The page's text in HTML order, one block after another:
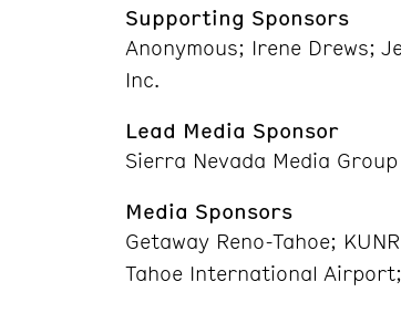
Supporting Sponsors
Anonymous; Irene Drews;
Inc.
Lead Media Sponsor
Sierra Nevada Media Group
Media Sponsors
Getaway Reno-Tahoe;
Tahoe International